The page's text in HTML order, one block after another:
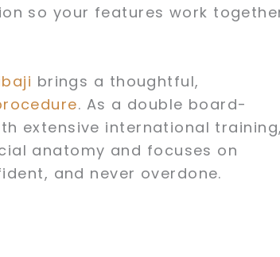
so your features work
brings a thoughtful,
. As a double board-
extensive international training,
anatomy and focuses on
and never overdone.